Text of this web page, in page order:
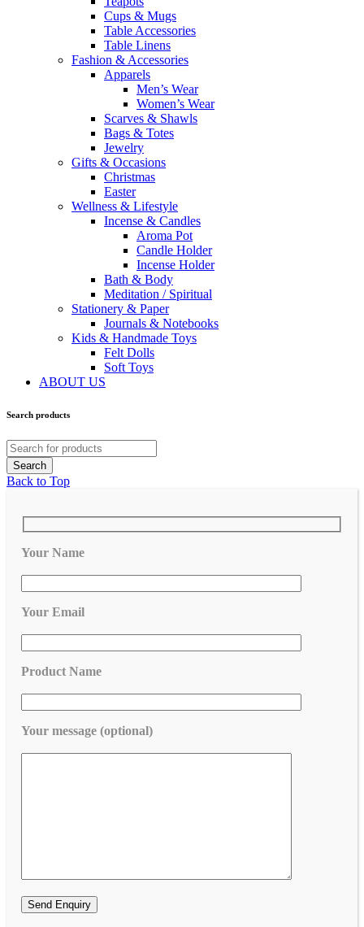
Cups & Mugs
Table Accessories
Table Linens
Fashion & Accessories
Apparels
Men’s Wear
Women’s Wear
Scarves & Shawls
Bags & Totes
Jewelry
Gifts & Occasions
Christmas
Easter
Wellness & Lifestyle
Incense & Candles
Aroma Pot
Candle Holder
Incense Holder
Bath & Body
Meditation / Spiritual
Stationery & Paper
Journals & Notebooks
Kids & Handmade Toys
Felt Dolls
Soft Toys
ABOUT US
Search products
Back to Top
Your Name
Your Email
Product Name
Your message (optional)